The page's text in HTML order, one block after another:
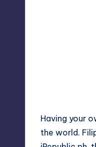
Having your
the world.